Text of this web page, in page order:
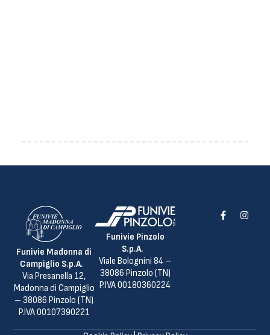
Funivie Madonna di
Campiglio S.p.A.
Via Presanella 12,
Madonna di Campiglio
– 38086 Pinzolo (TN)
P.IVA 00107390221
Funivie Pinzolo
S.p.A.
Viale Bolognini 84 –
38086 Pinzolo (TN)
P.IVA 00180360224